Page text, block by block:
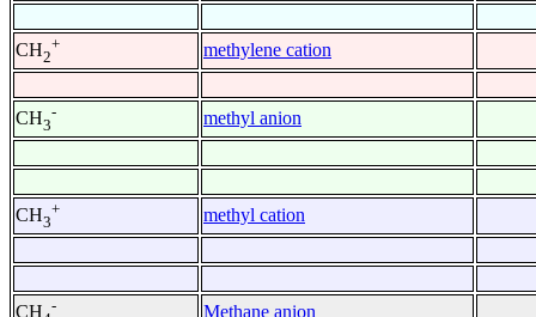
CH2
+ methylene cation
CH3
- methyl anion
CH3
+ methyl cation
CH - Methane anion